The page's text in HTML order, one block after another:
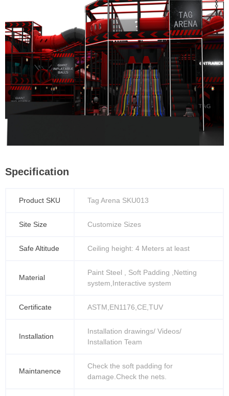
Specification
Product SKU Tag Arena SKU013
Site Size Customize Sizes
Safe Altitude Ceiling height: 4 Meters at least
Material
Paint Steel , Soft Padding ,Netting
system,Interactive system
Certificate ASTM,EN1176,CE,TUV
Installation
Installation drawings/ Videos/
Installation Team
Maintanence
Check the soft padding for
damage.Check the nets.